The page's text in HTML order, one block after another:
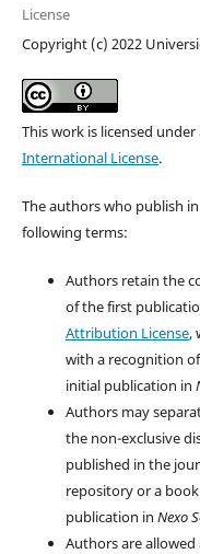
License
Copyright (c) 2022
This work is licensed under
International License.
The authors who publish in
following terms:
Authors retain the
of the first
Attribution License,
with a recognition
initial publication in
Authors may
the non-exclusive
published in the
repository or a
publication in Nexo
Authors are